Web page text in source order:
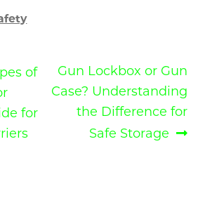
of
for
Next
post:
Gun Lockbox or Gun
Case? Understanding
the Difference for
Safe Storage